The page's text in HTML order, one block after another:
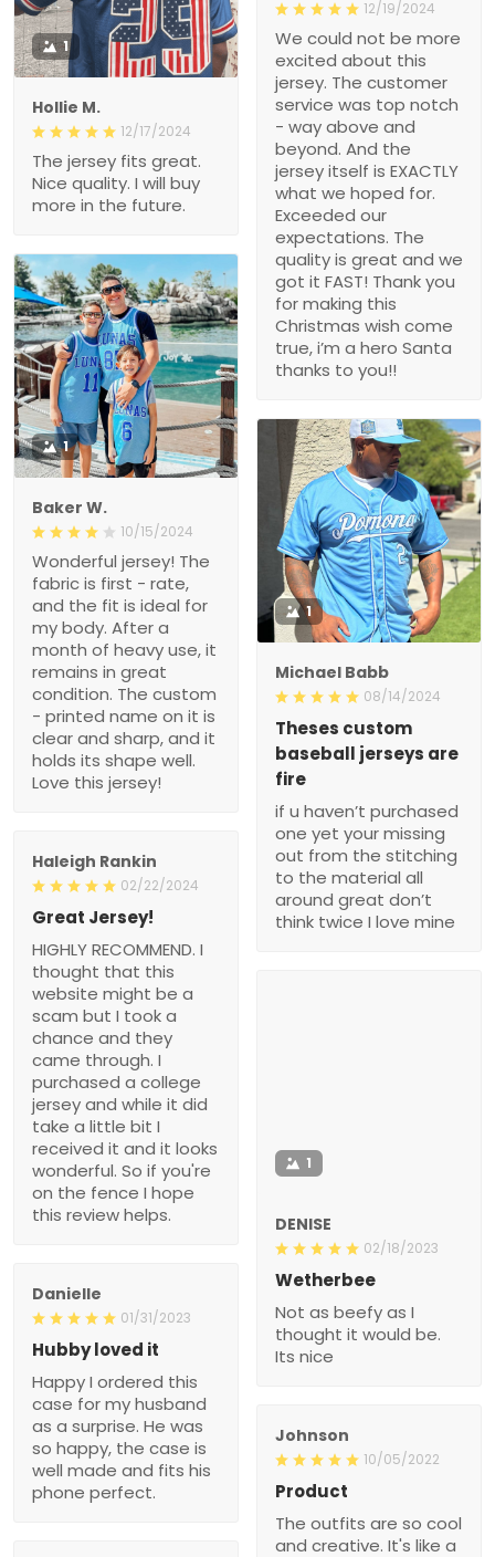
12/19/2024
We could not be more
excited about this
jersey. The customer
service was top notch
- way above and
beyond. And the
jersey itself is EXACTLY
what we hoped for.
Exceeded our
expectations. The
quality is great and we
got it FAST! Thank you
for making this
Christmas wish come
true, i’m a hero Santa
thanks to you!!
1
Hollie M.
12/17/2024
The jersey fits great.
Nice quality. I will buy
more in the future.
1
Baker W.
10/15/2024
Wonderful jersey! The
fabric is first - rate,
and the fit is ideal for
my body. After a
month of heavy use, it
remains in great
condition. The custom
- printed name on it is
clear and sharp, and it
holds its shape well.
Love this jersey!
1
Michael Babb
08/14/2024
Theses custom
baseball jerseys are
fire
if u haven’t purchased
one yet your missing
out from the stitching
to the material all
around great don’t
think twice I love mine
Haleigh Rankin
02/22/2024
Great Jersey!
HIGHLY RECOMMEND. I
thought that this
website might be a
scam but I took a
chance and they
came through. I
purchased a college
jersey and while it did
take a little bit I
received it and it looks
wonderful. So if you're
on the fence I hope
this review helps.
1
DENISE
02/18/2023
Wetherbee
Not as beefy as I
thought it would be.
Its nice
Danielle
01/31/2023
Hubby loved it
Happy I ordered this
case for my husband
as a surprise. He was
so happy, the case is
well made and fits his
phone perfect.
Johnson
10/05/2022
Product
The outfits are so cool
and creative. It's like a